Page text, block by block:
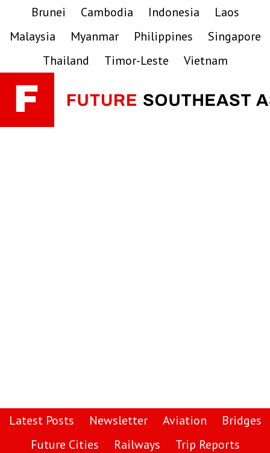
primary
main
primary
Brunei Cambodia Indonesia
Laos
Malaysia
Myanmar Philippines
Singapore
Thailand
Timor-Leste Vietnam
Latest Posts Newsletter Aviation
Bridges
Future Cities
Railways
Trip Reports